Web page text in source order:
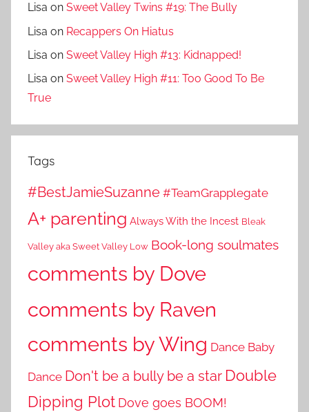
Lisa on Sweet Valley Twins #19: The Bully
Lisa on Recappers On Hiatus
Lisa on Sweet Valley High #13: Kidnapped!
Lisa on Sweet Valley High #11: Too Good To Be
True
Tags
#BestJamieSuzanne #TeamGrapplegate
A+ parenting Always With the Incest Bleak
Valley aka Sweet Valley Low Book-long soulmates
comments by Dove
comments by Raven
comments by Wing Dance Baby
Dance Don't be a bully be a star Double
Dipping Plot Dove goes BOOM!